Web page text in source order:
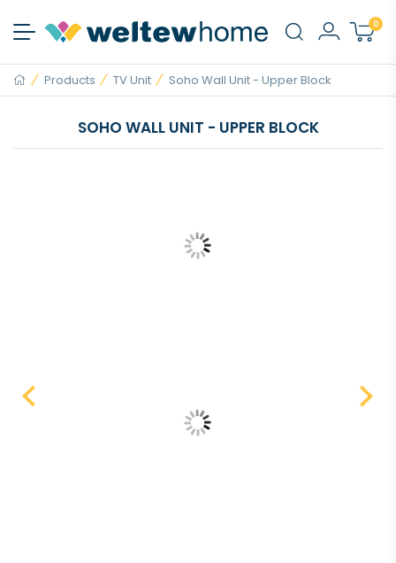
0
Products TV Unit Soho Wall Unit - Upper Block
SOHO WALL UNIT - UPPER BLOCK